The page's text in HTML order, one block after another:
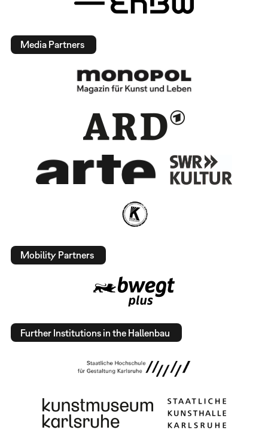
Media Partners
Mobility Partners
Further Institutions in the Hallenbau